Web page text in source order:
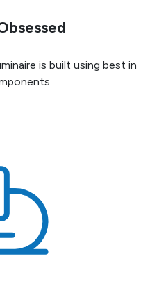
is built using best in